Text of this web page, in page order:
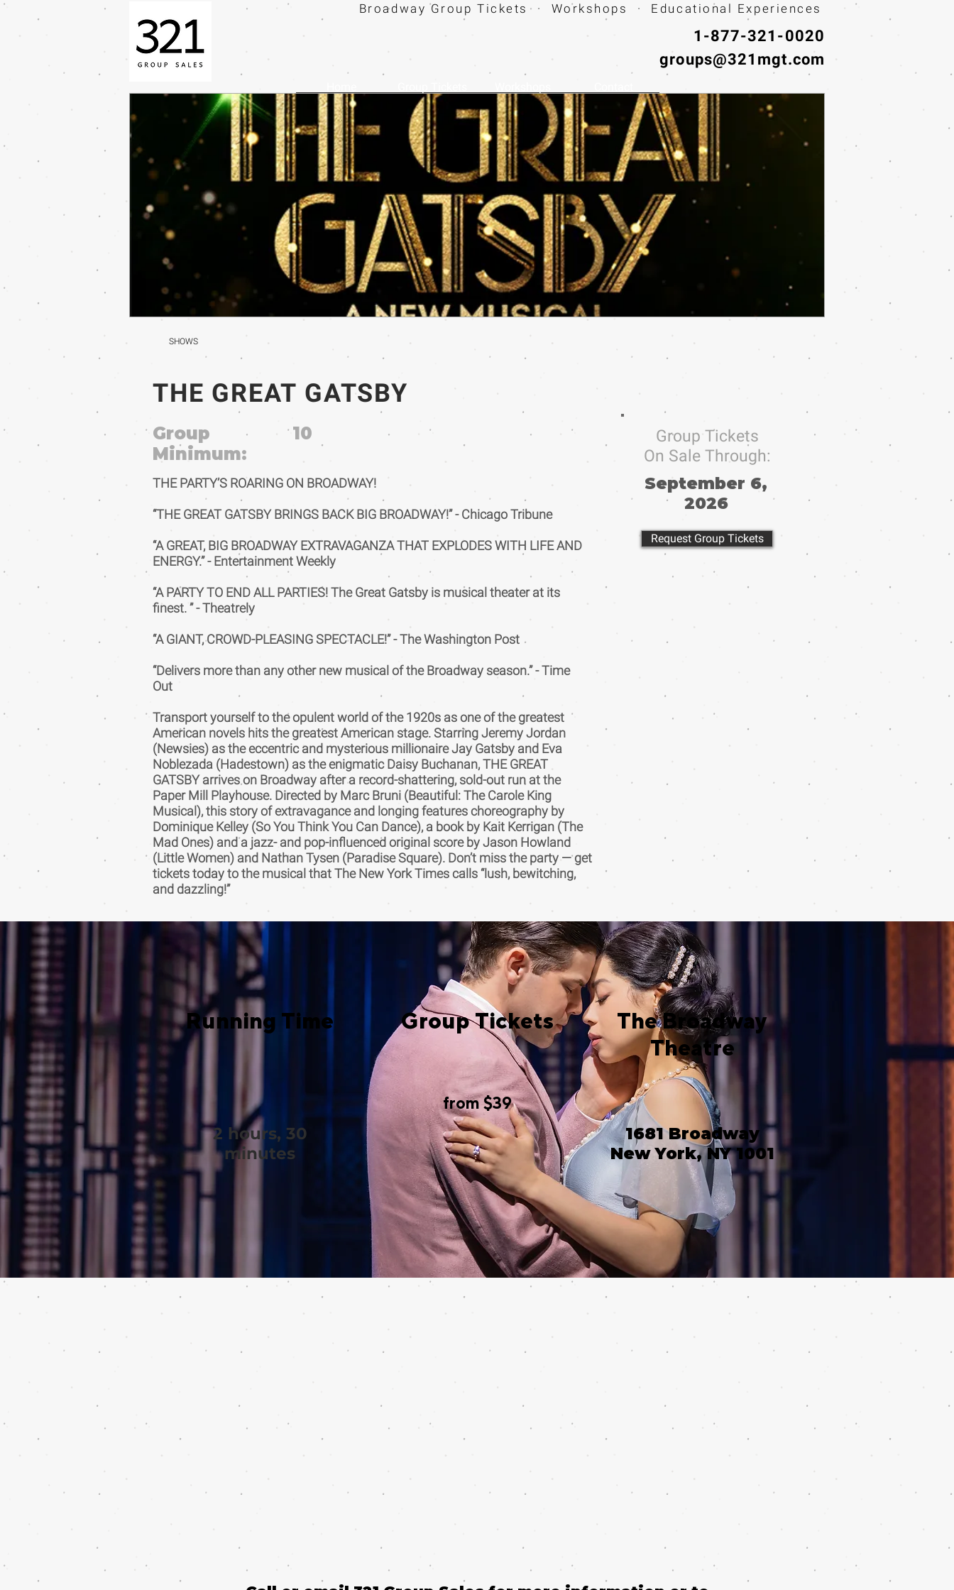
Broadway Group Tickets · Workshops · Educational Experiences
1-877-321-0020
groups@321mgt.com
SHOWS
THE GREAT GATSBY
Group
Minimum:
THE PARTY’S ROARING ON BROADWAY!
“THE GREAT GATSBY BRINGS BACK BIG BROADWAY!” - Chicago Tribune
“A GREAT, BIG BROADWAY EXTRAVAGANZA THAT EXPLODES WITH LIFE AND
ENERGY.” - Entertainment Weekly
“A PARTY TO END ALL PARTIES! The Great Gatsby is musical theater at its
finest. ” - Theatrely
“A GIANT, CROWD-PLEASING SPECTACLE!” - The Washington Post
“Delivers more than any other new musical of the Broadway season.” - Time
Out
Transport yourself to the opulent world of the 1920s as one of the greatest
American novels hits the greatest American stage. Starring Jeremy Jordan
(Newsies) as the eccentric and mysterious millionaire Jay Gatsby and Eva
Noblezada (Hadestown) as the enigmatic Daisy Buchanan, THE GREAT
GATSBY arrives on Broadway after a record-shattering, sold-out run at the
Paper Mill Playhouse. Directed by Marc Bruni (Beautiful: The Carole King
Musical), this story of extravagance and longing features choreography by
Dominique Kelley (So You Think You Can Dance), a book by Kait Kerrigan (The
Mad Ones) and a jazz- and pop-influenced original score by Jason Howland
(Little Women) and Nathan Tysen (Paradise Square). Don’t miss the party — get
tickets today to the musical that The New York Times calls “lush, bewitching,
and dazzling!”
10
Group Tickets
On Sale Through:
September 6,
2026
Request Group Tickets
Running Time Group Tickets
The Broadway
Theatre
from $39
2 hours, 30
minutes
1681 Broadway
New York, NY 1001